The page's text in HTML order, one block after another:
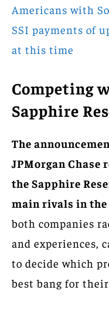
Americans with
SSI payments of
at this time
Competing
Sapphire
The
JPMorgan Chase
the Sapphire
main rivals in
both companies
and experiences,
to decide which
best bang for